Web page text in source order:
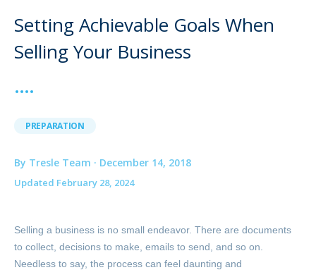
Setting Achievable Goals When
Selling Your Business
PREPARATION
By Tresle Team · December 14, 2018
Updated February 28, 2024
Selling a business is no small endeavor. There are documents
to collect, decisions to make, emails to send, and so on.
Needless to say, the process can feel daunting and